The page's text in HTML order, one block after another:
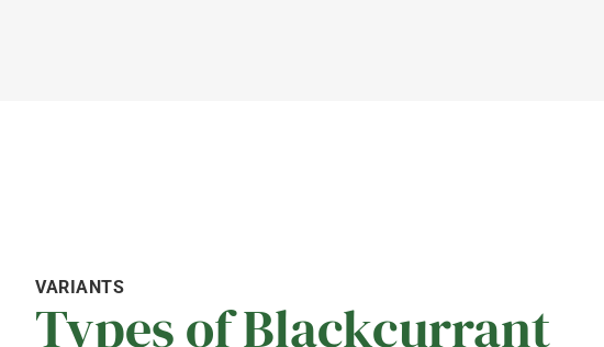
VARIANTS
Types of Blackcurrant